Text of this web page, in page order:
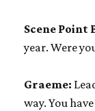
Scene Point
year. Were
Graeme:
way. You